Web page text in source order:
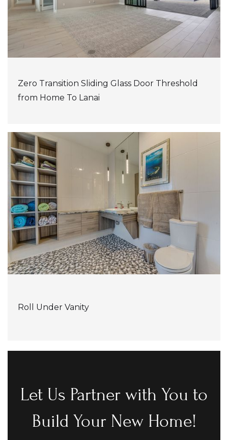
Zero Transition Sliding Glass Door Threshold
from Home To Lanai
Roll Under Vanity
Let Us Partner with You to
Build Your New Home!